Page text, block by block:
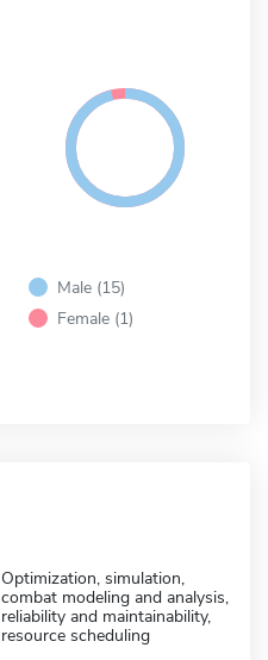
Male (15)
Female (1)
Optimization, simulation,
combat modeling and analysis,
reliability and maintainability,
resource scheduling